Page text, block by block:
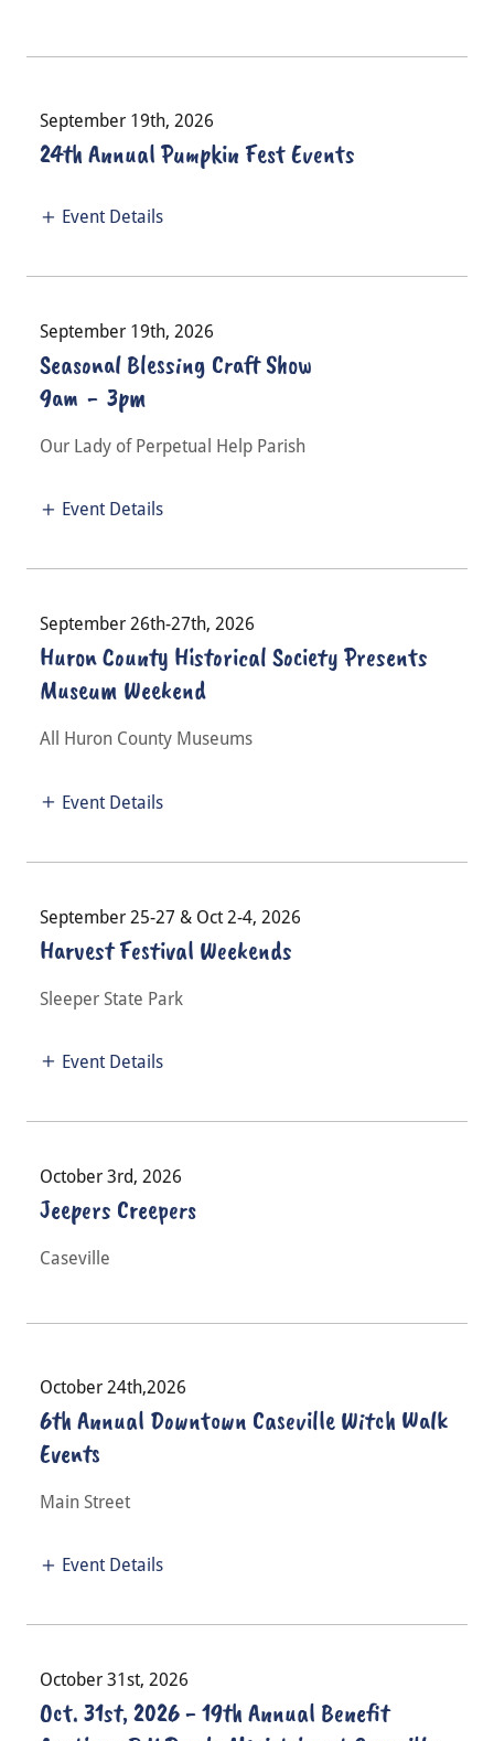
September 19th, 2026
24th Annual Pumpkin Fest Events
Event Details
September 19th, 2026
Seasonal Blessing Craft Show
9am - 3pm
Our Lady of Perpetual Help Parish
Event Details
September 26th-27th, 2026
Huron County Historical Society Presents
Museum Weekend
All Huron County Museums
Event Details
September 25-27 & Oct 2-4, 2026
Harvest Festival Weekends
Sleeper State Park
Event Details
October 3rd, 2026
Jeepers Creepers
Caseville
October 24th,2026
6th Annual Downtown Caseville Witch Walk
Events
Main Street
Event Details
October 31st, 2026
Oct. 31st, 2026 - 19th Annual Benefit